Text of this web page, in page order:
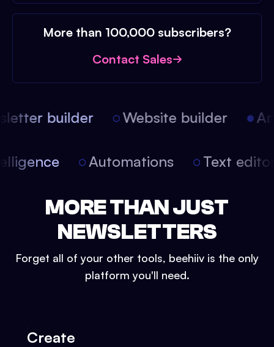
More than 100,000 subscribers?
Contact Sales
builder Website builder
Automations Text
MORE THAN JUST
NEWSLETTERS
Forget all of your other tools, beehiiv is the only
platform you'll need.
Create